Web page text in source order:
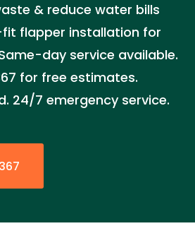
& reduce water bills
flapper installation for
day service available.
for free estimates.
24/7 emergency service.